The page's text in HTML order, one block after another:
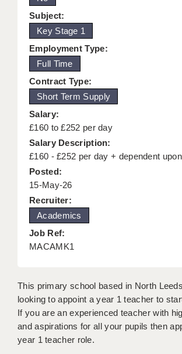
ACADEMICS ADVANCE
TESTIMONIALS
SECURITY AND VETTING
KEEPING CHILDREN SAFE IN
GRADUATE TEACHING
ABOUT ACADEMICS
OFFICE LOCATIONS
LONDON - PRIMARY
LONDON - SECONDARY
LONDON - SEN
LONDON - SUPPORT
BERKSHIRE
BIRMINGHAM
BRISTOL
Subject:
Key Stage 1
Employment Type:
Full Time
Contract Type:
Short Term Supply
Salary:
£160 to £252 per day
Salary Description:
£160 - £252 per day + dependent
Posted:
15-May-26
Recruiter:
Academics
Job Ref:
MACAMK1
This primary school based in North
looking to appoint a year 1 teacher to
If you are an experienced teacher with
and aspirations for all your pupils then
year 1 teacher role.